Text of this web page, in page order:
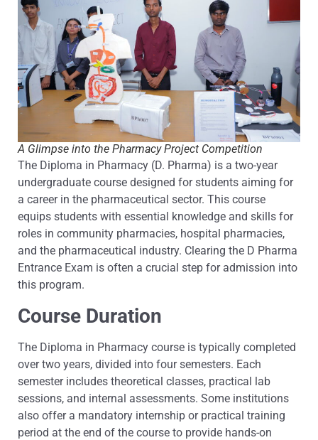
A Glimpse into the Pharmacy Project Competition
The Diploma in Pharmacy (D. Pharma) is a two-year
undergraduate course designed for students aiming for
a career in the pharmaceutical sector. This course
equips students with essential knowledge and skills for
roles in community pharmacies, hospital pharmacies,
and the pharmaceutical industry. Clearing the D Pharma
Entrance Exam is often a crucial step for admission into
this program.
Course Duration
The Diploma in Pharmacy course is typically completed
over two years, divided into four semesters. Each
semester includes theoretical classes, practical lab
sessions, and internal assessments. Some institutions
also offer a mandatory internship or practical training
period at the end of the course to provide hands-on